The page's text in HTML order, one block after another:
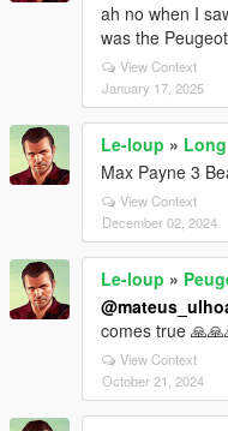
ah no when I
was the
View Context
January 17, 2025
Le-loup »
Max Payne 3
View Context
December 02, 2024
Le-loup »
comes true
View Context
October 21, 2024